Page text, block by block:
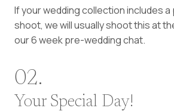
If your wedding collection includes
shoot, we will usually shoot this at
our 6 week pre-wedding chat.
02.
Your Special Day!